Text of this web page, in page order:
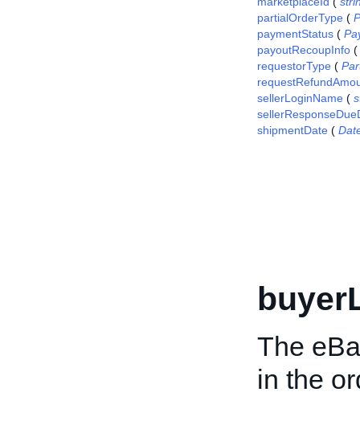
partialOrderType (
paymentStatus (
payoutRecoupInfo (
requestorType (
sellerLoginName (
shipmentDate (
The
in the